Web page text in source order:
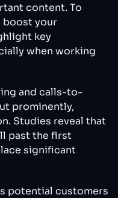
content. To
boost your
key
when working
and calls-to-
prominently,
Studies reveal that
past the first
significant
potential customers